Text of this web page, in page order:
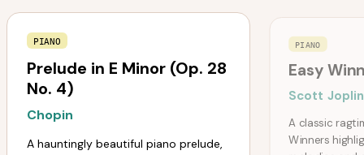
PIANO
Prelude in E Minor (Op. 28
No. 4)
Chopin
A hauntingly beautiful piano prelude,
PIANO
Easy
Scott Joplin
A classic
Winners